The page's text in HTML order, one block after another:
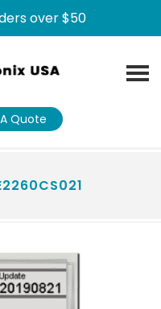
over $50
Quote